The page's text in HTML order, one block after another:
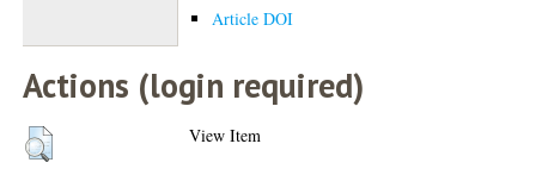
Article DOI
Actions (login required)
View Item